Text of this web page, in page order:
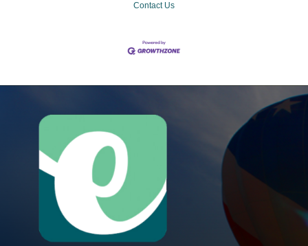
Contact Us